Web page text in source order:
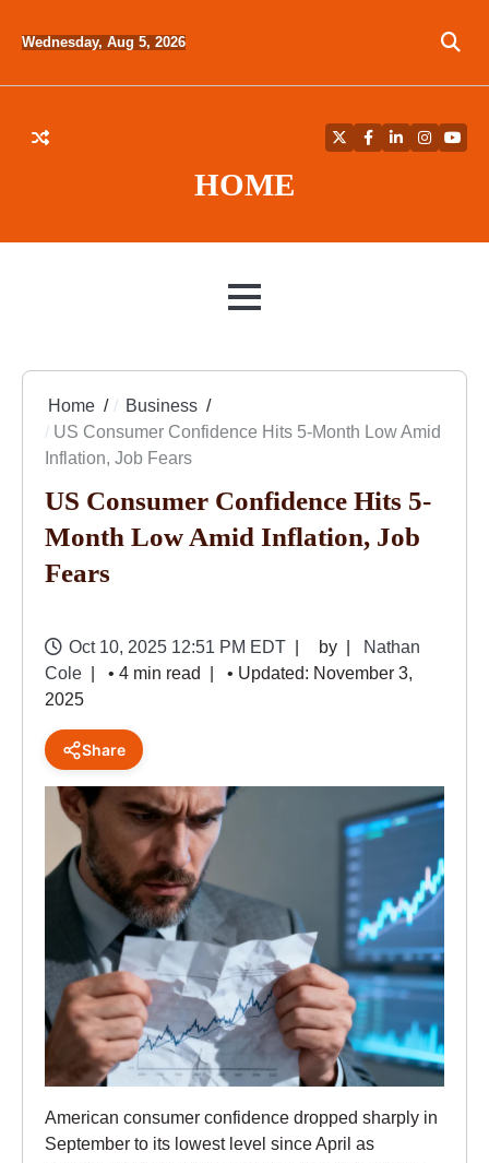
Wednesday, Aug 5, 2026
HOME
TwitterFacebook
LinkedIn
MENU
Home
Business
US Consumer Confidence Hits 5-Month Low Amid
Inflation, Job Fears
US Consumer Confidence Hits 5-
Month Low Amid Inflation, Job
Fears
Oct 10, 2025 12:51 PM EDT by
Nathan
Cole
• 4 min read
• Updated: November 3,
2025
Share
American consumer confidence dropped sharply in
September to its lowest level since April as